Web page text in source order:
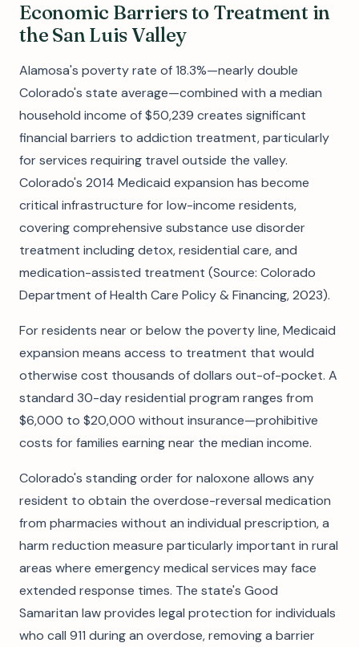
Economic Barriers to Treatment in
the San Luis Valley
Alamosa's poverty rate of 18.3%—nearly double
Colorado's state average—combined with a median
household income of $50,239 creates significant
financial barriers to addiction treatment, particularly
for services requiring travel outside the valley.
Colorado's 2014 Medicaid expansion has become
critical infrastructure for low-income residents,
covering comprehensive substance use disorder
treatment including detox, residential care, and
medication-assisted treatment (Source: Colorado
Department of Health Care Policy & Financing, 2023).
For residents near or below the poverty line, Medicaid
expansion means access to treatment that would
otherwise cost thousands of dollars out-of-pocket. A
standard 30-day residential program ranges from
$6,000 to $20,000 without insurance—prohibitive
costs for families earning near the median income.
Colorado's standing order for naloxone allows any
resident to obtain the overdose-reversal medication
from pharmacies without an individual prescription, a
harm reduction measure particularly important in rural
areas where emergency medical services may face
extended response times. The state's Good
Samaritan law provides legal protection for individuals
who call 911 during an overdose, removing a barrier